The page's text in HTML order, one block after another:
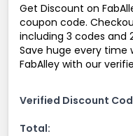
Get Discount on
coupon code.
including 3 codes and
Save huge every time
FabAlley with our
Verified Discount
Total: